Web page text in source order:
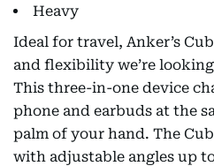
Heavy
Ideal for travel, Anker’s
and flexibility we’re
This three-in-one device
phone and earbuds at the
palm of your hand. The
with adjustable angles up